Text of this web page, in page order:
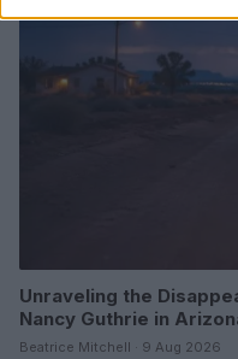
Unraveling the
Nancy Guthrie in
Beatrice Mitchell · 9 Aug 2026